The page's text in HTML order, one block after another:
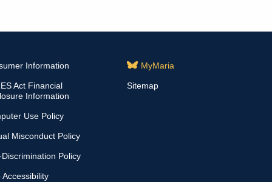
Information
Act Financial
Information
Use Policy
Misconduct Policy
Policy
Accessibility
MyMaria
Sitemap